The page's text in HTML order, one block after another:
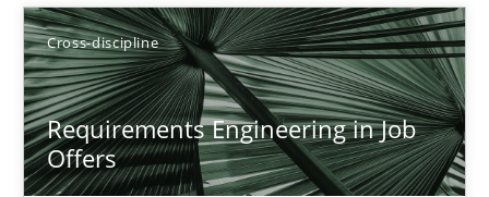
Cross-discipline
Requirements Engineering in Job
Offers
Luisa Mich
14.05.2020